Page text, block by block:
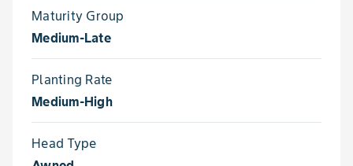
Maturity Group
Medium-Late
Planting Rate
Medium-High
Head Type